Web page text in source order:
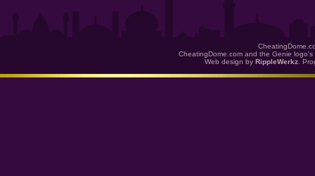
CheatingDome.com and the Genie
Web design by RippleWerkz .